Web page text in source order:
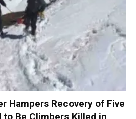
Hampers Recovery of Five
Be Climbers Killed in